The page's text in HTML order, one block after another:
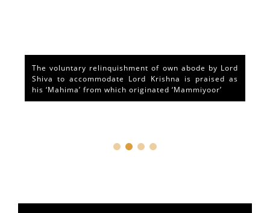
The voluntary relinquishment of own abode by Lord
Shiva to accommodate Lord Krishna is praised as
his ‘Mahima’ from which originated ‘Mammiyoor’